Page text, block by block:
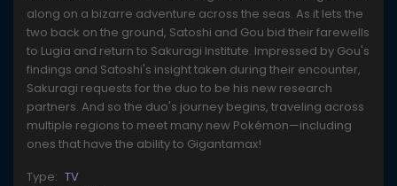
along on a bizarre adventure across the seas. As it lets the
two back on the ground, Satoshi and Gou bid their farewells
to Lugia and return to Sakuragi Institute. Impressed by Gou's
findings and Satoshi's insight taken during their encounter,
Sakuragi requests for the duo to be his new research
partners. And so the duo's journey begins, traveling across
multiple regions to meet many new Pokémon—including
ones that have the ability to Gigantamax!
Type: TV